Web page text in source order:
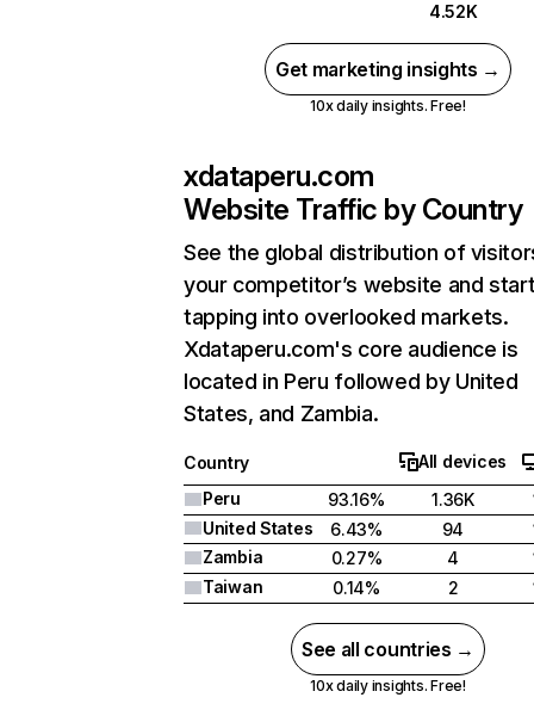
4.52K
Get marketing insights →
10x daily insights. Free!
xdataperu.com
Website Traffic by Country
See the global distribution of
your competitor’s website and
tapping into overlooked markets.
Xdataperu.com's core audience is
located in Peru followed by United
States, and Zambia.
Country
All devices
Peru
93.16% 1.36K
United States
6.43% 94
Zambia
0.27% 4
Taiwan
0.14% 2
See all countries →
10x daily insights. Free!